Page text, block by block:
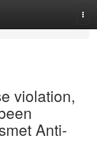
violation,
Anti-